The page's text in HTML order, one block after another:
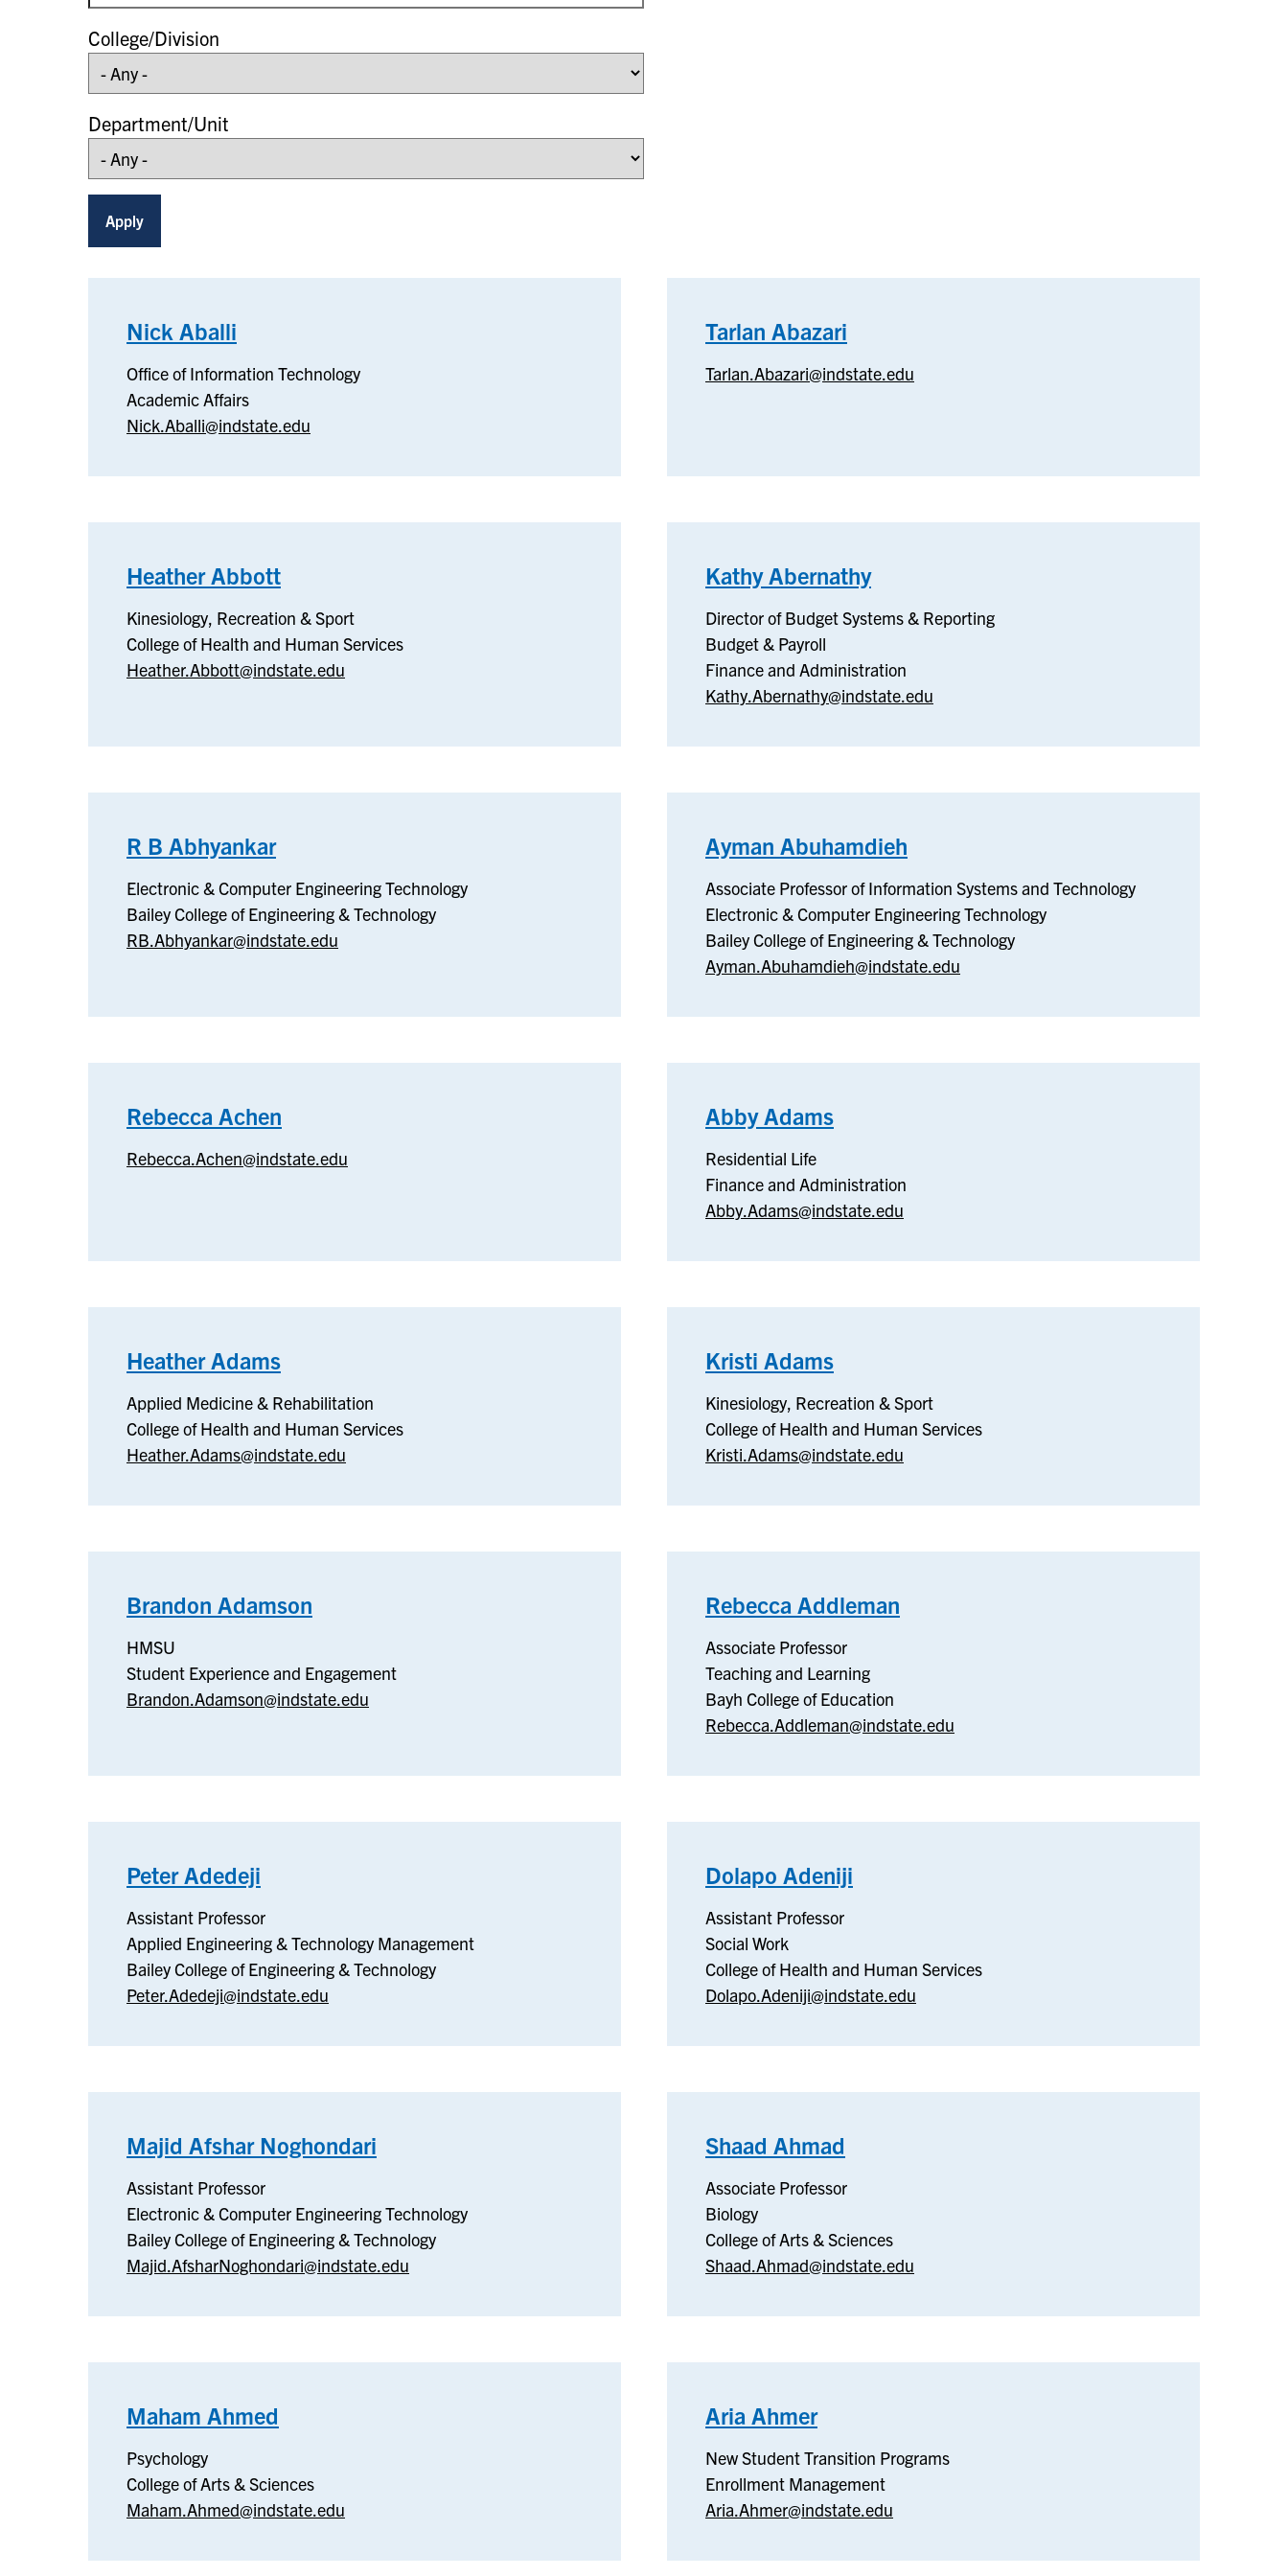
College/Division
Department/Unit
Nick Aballi
Office
of
Information
Office of Information Technology
Academic Affairs
Nick.Aballi@indstate.edu
Tarlan Abazari
Tarlan
Abazari
Tarlan.Abazari@indstate.edu
Heather Abbott
Kinesiology,
Recreation
&
Kinesiology, Recreation & Sport
College of Health and Human Services
Heather.Abbott@indstate.edu
Kathy Abernathy–
Budget
&
Payroll
Director of Budget Systems & Reporting
Budget & Payroll
Finance and Administration
Kathy.Abernathy@indstate.edu
R B Abhyankar–
Electronic
&
Computer
Electronic & Computer Engineering Technology
Bailey College of Engineering & Technology
RB.Abhyankar@indstate.edu
Ayman Abuhamdieh
Electronic
&
Computer
Engineering
Associate Professor of Information Systems and Technology
Electronic & Computer Engineering Technology
Bailey College of Engineering & Technology
Ayman.Abuhamdieh@indstate.edu
Rebecca Achen
Rebecca
Achen
Rebecca.Achen@indstate.edu
Abby Adams
Life
Residential Life
Finance and Administration
Abby.Adams@indstate.edu
Heather Adams
Applied
Medicine
&
Applied Medicine & Rehabilitation
College of Health and Human Services
Heather.Adams@indstate.edu
Kristi Adams
Kinesiology,
Recreation
&
Kinesiology, Recreation & Sport
College of Health and Human Services
Kristi.Adams@indstate.edu
Brandon Adamson
HMSU
Student Experience and Engagement
Brandon.Adamson@indstate.edu
Rebecca Addleman
Associate Professor
Teaching and Learning
Bayh College of Education
Rebecca.Addleman@indstate.edu
Peter Adedeji
Engineering
&
Technology
Assistant Professor
Applied Engineering & Technology Management
Bailey College of Engineering & Technology
Peter.Adedeji@indstate.edu
Dolapo Adeniji
Assistant Professor
Social Work
College of Health and Human Services
Dolapo.Adeniji@indstate.edu
Majid Afshar Noghondari
&
Computer
Engineering
Assistant Professor
Electronic & Computer Engineering Technology
Bailey College of Engineering & Technology
Majid.AfsharNoghondari@indstate.edu
Shaad Ahmad
Associate Professor
Biology
College of Arts & Sciences
Shaad.Ahmad@indstate.edu
Maham Ahmed
Psychology
College of Arts & Sciences
Maham.Ahmed@indstate.edu
Aria Ahmer–
New
Student
Transition
New Student Transition Programs
Enrollment Management
Aria.Ahmer@indstate.edu